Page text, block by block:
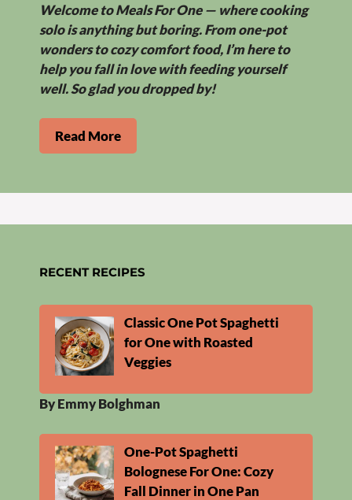
Welcome to Meals For One — where cooking
solo is anything but boring. From one-pot
wonders to cozy comfort food, I’m here to
help you fall in love with feeding yourself
well. So glad you dropped by!
Read More
RECENT RECIPES
Classic One Pot Spaghetti
for One with Roasted
Veggies
By Emmy Bolghman
One-Pot Spaghetti
Bolognese For One: Cozy
Fall Dinner in One Pan